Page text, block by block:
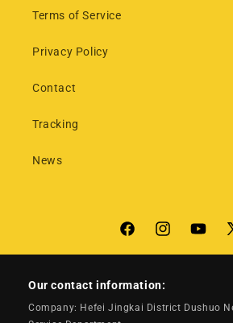
Terms of Service
Privacy Policy
Contact
Tracking
News
FacebookInstagram
X
Our contact information:
Company: Hefei Jingkai District Dushuo